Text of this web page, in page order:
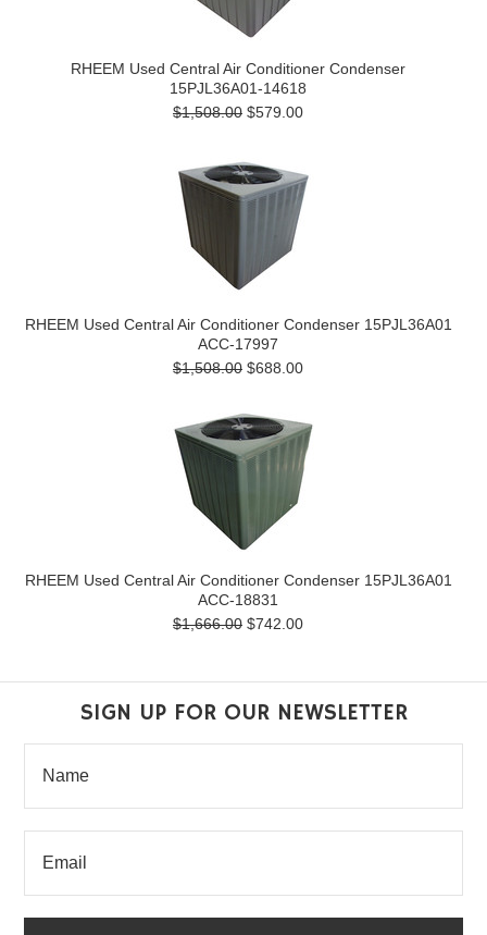
RHEEM Used Central Air Conditioner Condenser
15PJL36A01-14618
$1,508.00 $579.00
RHEEM Used Central Air Conditioner Condenser 15PJL36A01
ACC-17997
$1,508.00 $688.00
RHEEM Used Central Air Conditioner Condenser 15PJL36A01
ACC-18831
$1,666.00 $742.00
SIGN UP FOR OUR NEWSLETTER